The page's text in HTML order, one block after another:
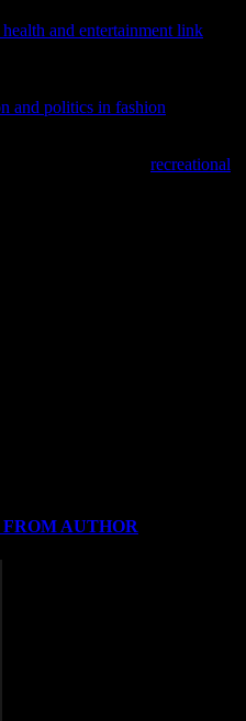
and entertainment link
and politics in fashion
recreational
AUTHOR